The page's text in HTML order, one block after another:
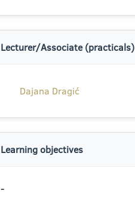
Lecturer/Associate (practicals)
Dajana Dragić
Learning objectives
-